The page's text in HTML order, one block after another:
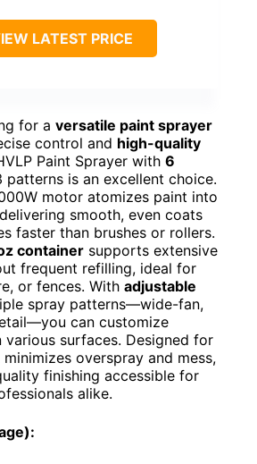
LATEST PRICE
for a versatile paint sprayer
control and high-quality
Paint Sprayer with 6
patterns is an excellent choice.
motor atomizes paint into
smooth, even coats
faster than brushes or rollers.
container supports extensive
frequent refilling, ideal for
or fences. With adjustable
spray patterns—wide-fan,
can customize
surfaces. Designed for
overspray and mess,
finishing accessible for
alike.